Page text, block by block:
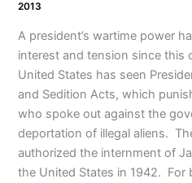
2013
A president’s wartime power
interest and tension since
United States has seen
and Sedition Acts, which
who spoke out against the
deportation of illegal aliens.
authorized the internment of
the United States in 1942. For